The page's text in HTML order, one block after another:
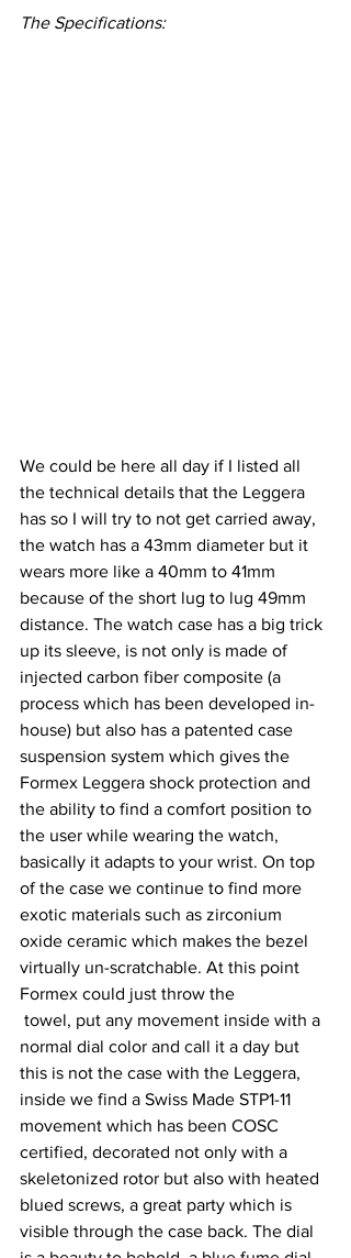
The Specifications:
We could be here all day if I listed all
the technical details that the Leggera
has so I will try to not get carried away,
the watch has a 43mm diameter but it
wears more like a 40mm to 41mm
because of the short lug to lug 49mm
distance. The watch case has a big trick
up its sleeve, is not only is made of
injected carbon fiber composite (a
process which has been developed in-
house) but also has a patented case
suspension system which gives the
Formex Leggera shock protection and
the ability to find a comfort position to
the user while wearing the watch,
basically it adapts to your wrist. On top
of the case we continue to find more
exotic materials such as zirconium
oxide ceramic which makes the bezel
virtually un-scratchable. At this point
Formex could just throw the
normal dial color and call it a day but
this is not the case with the Leggera,
inside we find a Swiss Made STP1-11
movement which has been COSC
certified, decorated not only with a
skeletonized rotor but also with heated
blued screws, a great party which is
visible through the case back. The dial